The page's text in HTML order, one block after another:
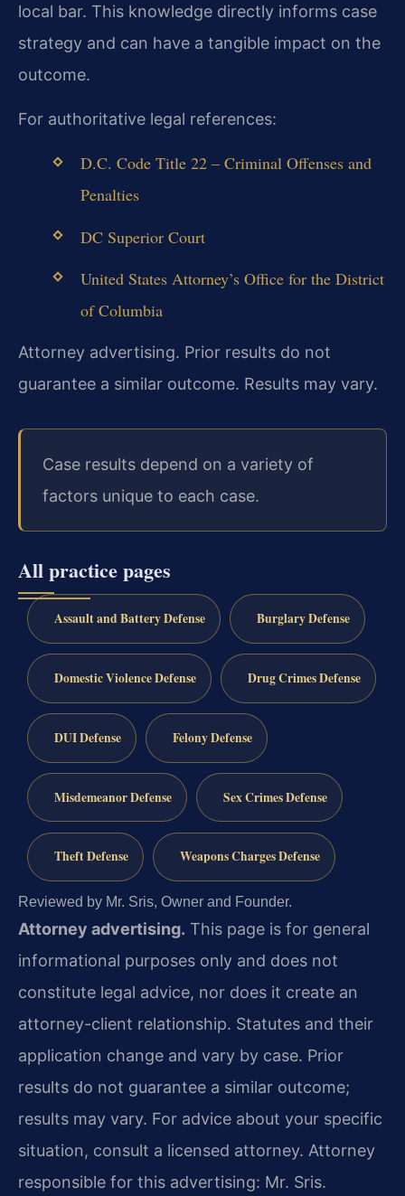
local bar. This knowledge directly informs case
strategy and can have a tangible impact on the
outcome.
For authoritative legal references:
D.C. Code Title 22 – Criminal Offenses and
Penalties
DC Superior Court
United States Attorney’s Office for the District
of Columbia
Attorney advertising. Prior results do not
guarantee a similar outcome. Results may vary.
Case results depend on a variety of
factors unique to each case.
All practice pages
Assault and Battery Defense Burglary Defense
Domestic Violence Defense Drug Crimes Defense
DUI Defense Felony Defense
Misdemeanor Defense Sex Crimes Defense
Theft Defense Weapons Charges Defense
Reviewed by Mr. Sris, Owner and Founder.
Attorney advertising. This page is for general
informational purposes only and does not
constitute legal advice, nor does it create an
attorney-client relationship. Statutes and their
application change and vary by case. Prior
results do not guarantee a similar outcome;
results may vary. For advice about your specific
situation, consult a licensed attorney. Attorney
responsible for this advertising: Mr. Sris.